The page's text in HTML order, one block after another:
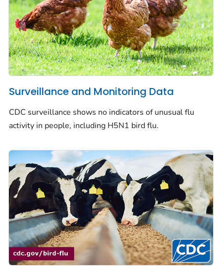
Surveillance and Monitoring Data
CDC surveillance shows no indicators of unusual flu
activity in people, including H5N1 bird flu.